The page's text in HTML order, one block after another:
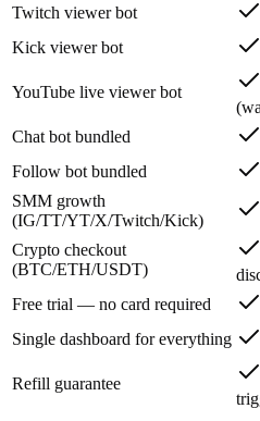
Twitch viewer bot
Kick viewer bot
YouTube live viewer bot
Chat bot bundled
Follow bot bundled
SMM growth
(IG/TT/YT/X/Twitch/Kick)
Crypto checkout
(BTC/ETH/USDT)
Free trial — no card required
Single dashboard for everything
Refill guarantee